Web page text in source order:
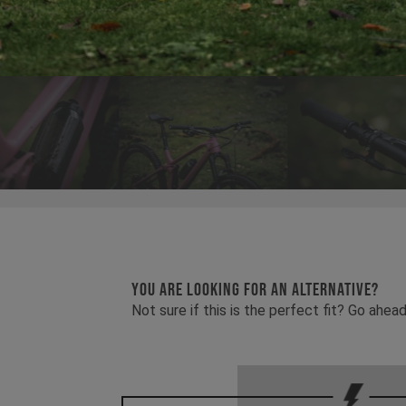
YOU ARE LOOKING FOR AN ALTERNATIVE?
Not sure if this is the perfect fit? Go